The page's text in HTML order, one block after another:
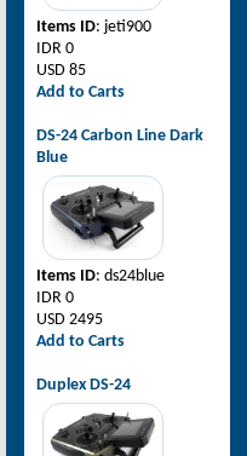
Items ID: jeti900
IDR 0
USD 85
Add to Carts
DS-24 Carbon Line Dark
Blue
Items ID: ds24blue
IDR 0
USD 2495
Add to Carts
Duplex DS-24